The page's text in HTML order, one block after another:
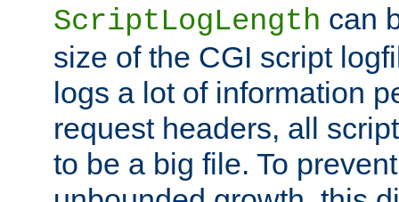
ScriptLogLength can
size of the CGI script
logs a lot of information
request headers, all
to be a big file. To